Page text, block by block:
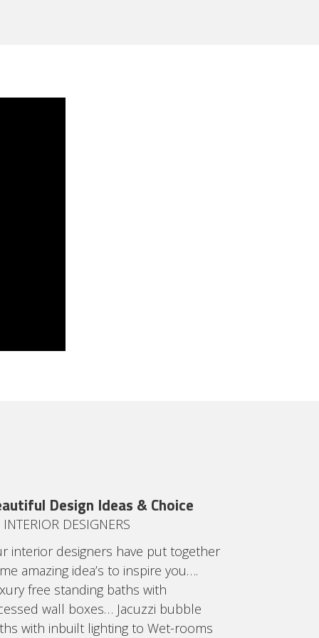
Design Ideas & Choice
INTERIOR DESIGNERS
interior designers have put together
amazing idea’s to inspire you….
free standing baths with
wall boxes… Jacuzzi bubble
with inbuilt lighting to Wet-rooms